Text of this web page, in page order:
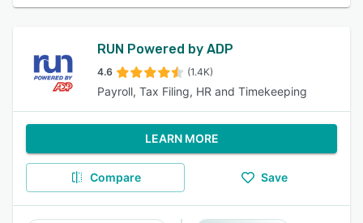
RUN Powered by ADP
4.6 (1.4K)
Payroll, Tax Filing, HR and Timekeeping
LEARN MORE
Compare Save